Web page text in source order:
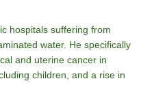
hospitals suffering from
water. He specifically
and uterine cancer in
children, and a rise in